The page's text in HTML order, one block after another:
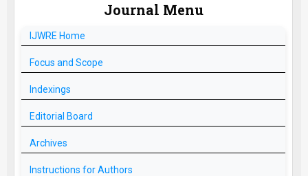
Journal Menu
IJWRE Home
Focus and Scope
Indexings
Editorial Board
Archives
Instructions for Authors